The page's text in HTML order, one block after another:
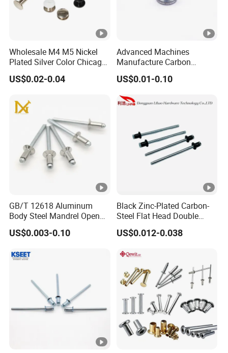
Wholesale M4 M5 Nickel
Plated Silver Color Chicago
Screws Binding Post
Screws Thumb Screws for
US$0.02-0.04
Advanced Machines
Manufacture Carbon
Steel/Nickel Plating Solid
Step Rivet
US$0.01-0.10
GB/T 12618 Aluminum
Body Steel Mandrel Open
End Blind Rivets (Round
Head, Plain Finish)
US$0.003-0.10
Black Zinc-Plated Carbon-
Steel Flat Head Double
Countersunk Head Pull-Thru
PT Blind Rivet
US$0.012-0.038